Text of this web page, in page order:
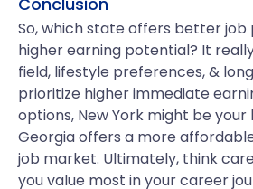
So, which state offers better
higher earning potential? It
field, lifestyle preferences, &
prioritize higher immediate
options, New York might be
Georgia offers a more
job market. Ultimately, think
you value most in your career